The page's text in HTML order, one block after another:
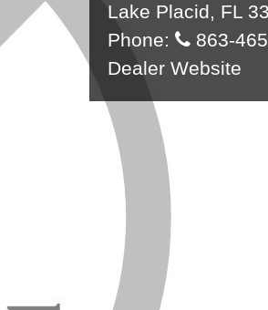
Lake Placid, FL
Phone:
863-
Dealer Website